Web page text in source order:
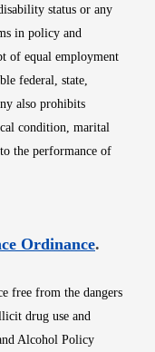
status or any
in policy and
of equal employment
federal, state,
also prohibits
condition, marital
the performance of
window
OrdinanceOpens
.
free from the dangers
drug use and
Alcohol Policy